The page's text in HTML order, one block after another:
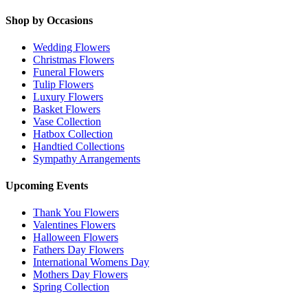
Shop by Occasions
Wedding Flowers
Christmas Flowers
Funeral Flowers
Tulip Flowers
Luxury Flowers
Basket Flowers
Vase Collection
Hatbox Collection
Handtied Collections
Sympathy Arrangements
Upcoming Events
Thank You Flowers
Valentines Flowers
Halloween Flowers
Fathers Day Flowers
International Womens Day
Mothers Day Flowers
Spring Collection